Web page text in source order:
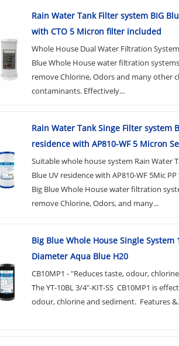
Rain Water Tank Filter system BIG
with CTO 5 Micron filter included
Whole House Dual Water Filtration
Blue Whole House water filtration
remove Chlorine, Odors and many other
contaminants. Effectively...
Rain Water Tank Singe Filter system
residence with AP810-WF 5 Micron
Suitable whole house system Rain Water
Blue UV residence with AP810-WF 5Mic
Big Blue Whole House water filtration
remove Chlorine, Odors, and many...
Big Blue Whole House Single System
Diameter Aqua Blue H20
CB10MP1 - "Reduces taste, odour,
The YT-10BL 3/4"-KIT-SS CB10MP1 is
odour, chlorine and sediment. Features